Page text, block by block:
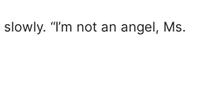
“I’m not an angel, Ms.